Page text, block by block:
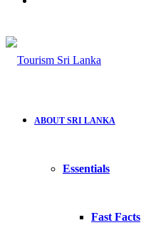
ABOUT SRI LANKA
Essentials
Fast Facts